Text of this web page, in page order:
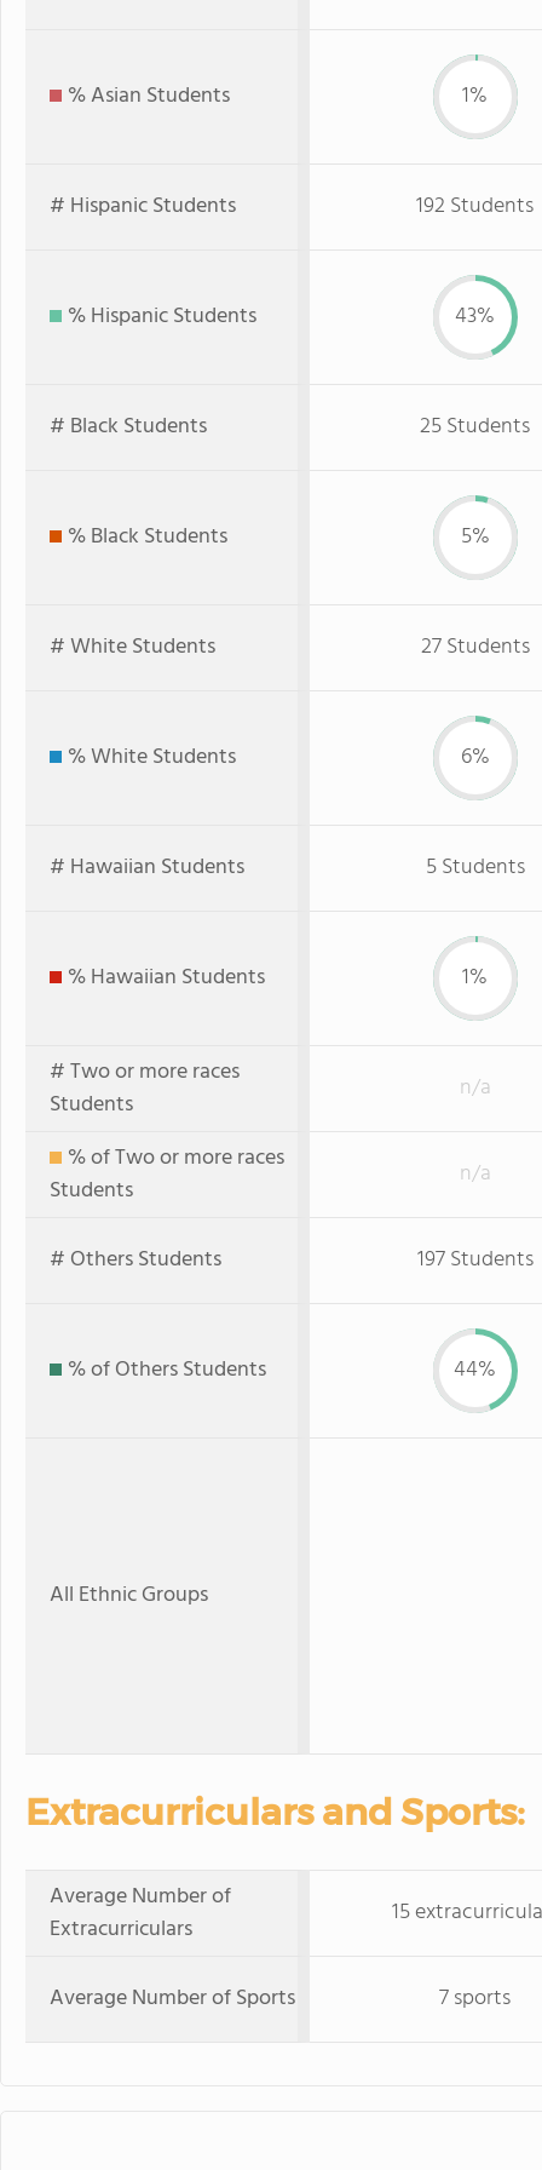
% Asian Students 1%
# Hispanic Students 192 Students
% Hispanic Students 43%
# Black Students 25 Students
% Black Students 5%
# White Students 27 Students
% White Students 6%
# Hawaiian Students 5 Students
% Hawaiian Students 1%
# Two or more races
Students
n/a
% of Two or more races
Students
n/a
# Others Students 197 Students
% of Others Students 44%
All Ethnic Groups
Extracurriculars and Sports:
Average Number of
Extracurriculars
15
Average Number of Sports 7 sports